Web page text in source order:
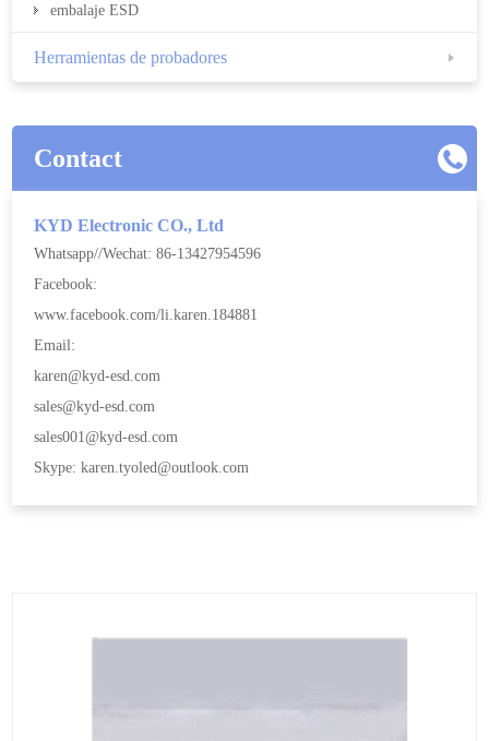
embalaje ESD
Herramientas de probadores
Contact
KYD Electronic CO., Ltd
Whatsapp//Wechat: 86-13427954596
Facebook:
www.facebook.com/li.karen.184881
Email:
karen@kyd-esd.com
sales@kyd-esd.com
sales001@kyd-esd.com
Skype: karen.tyoled@outlook.com